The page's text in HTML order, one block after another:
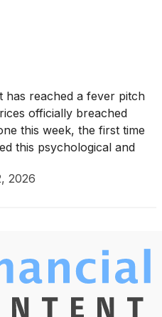
has reached a fever pitch
officially breached
this week, the first time
this psychological and
since late 2025,
2026